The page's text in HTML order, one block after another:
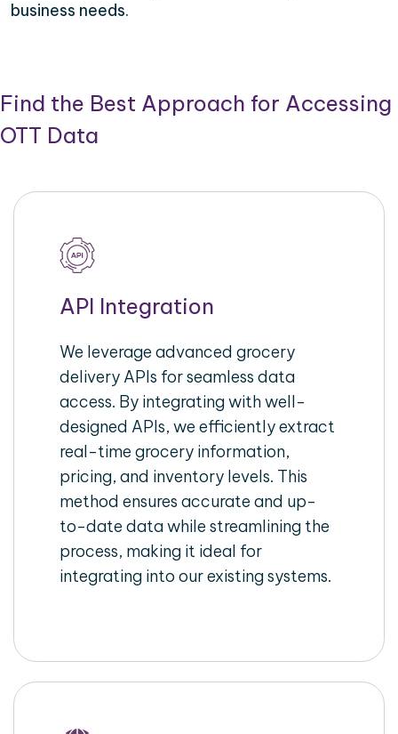
business needs.
Find the Best Approach for Accessing
OTT Data
API Integration
We leverage advanced grocery
delivery APIs for seamless data
access. By integrating with well-
designed APIs, we efficiently extract
real-time grocery information,
pricing, and inventory levels. This
method ensures accurate and up-
to-date data while streamlining the
process, making it ideal for
integrating into our existing systems.